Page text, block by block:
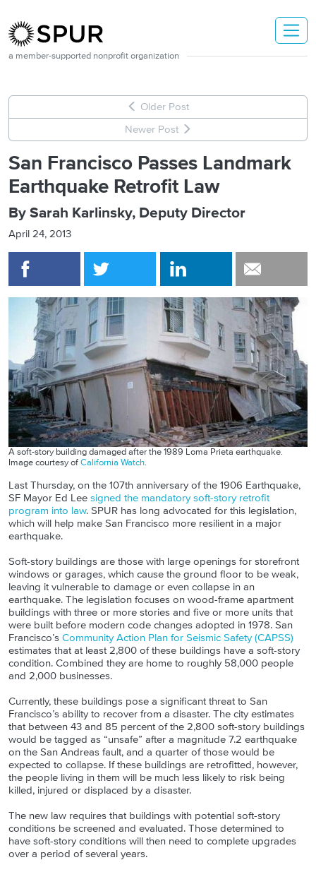
a member-supported nonprofit organization
Older Post
Newer Post
San Francisco Passes Landmark
Earthquake Retrofit Law
By Sarah Karlinsky, Deputy Director
April 24, 2013
A soft-story building damaged after the 1989 Loma Prieta earthquake.
Image courtesy ofCalifornia Watch.
Last Thursday, on the 107th anniversary of the 1906 Earthquake,
SF Mayor Ed Lee signed the mandatory soft-story retrofit
program into law. SPUR has long advocated for this legislation,
which will help make San Francisco more resilient in a major
earthquake.
Soft-story buildings are those with large openings for storefront
windows or garages, which cause the ground floor to be weak,
leaving it vulnerable to damage or even collapse in an
earthquake. The legislation focuses on wood-frame apartment
buildings with three or more stories and five or more units that
were built before modern code changes adopted in 1978. San
Francisco’s Community Action Plan for Seismic Safety (CAPSS)
estimates that at least 2,800 of these buildings have a soft-story
condition. Combined they are home to roughly 58,000 people
and 2,000 businesses.
Currently, these buildings pose a significant threat to San
Francisco’s ability to recover from a disaster. The city estimates
that between 43 and 85 percent of the 2,800 soft-story buildings
would be tagged as “unsafe” after a magnitude 7.2 earthquake
on the San Andreas fault, and a quarter of those would be
expected to collapse. If these buildings are retrofitted, however,
the people living in them will be much less likely to risk being
killed, injured or displaced by a disaster.
The new law requires that buildings with potential soft-story
conditions be screened and evaluated. Those determined to
have soft-story conditions will then need to complete upgrades
over a period of several years.